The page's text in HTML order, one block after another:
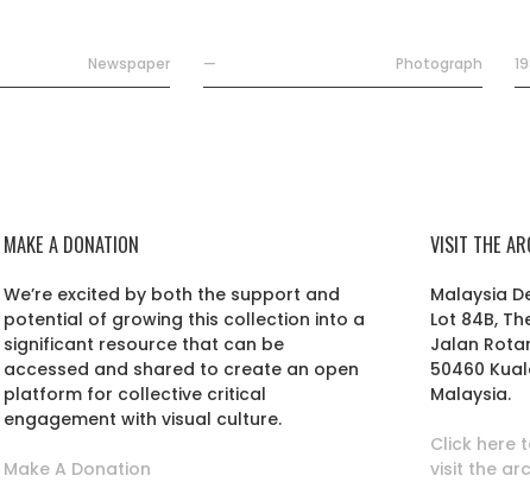
Newspaper — Photograph
MAKE A DONATION
We’re excited by both the support and
potential of growing this collection into a
significant resource that can be
accessed and shared to create an open
platform for collective critical
engagement with visual culture.
Make A Donation
VISIT THE
Malaysia
Lot 84B,
Jalan
50460
Malaysia.
Click here
visit the